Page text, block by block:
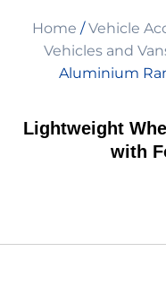
Home
Our
Home /Vehicle
Vehicles and
Aluminium
Lightweight
with